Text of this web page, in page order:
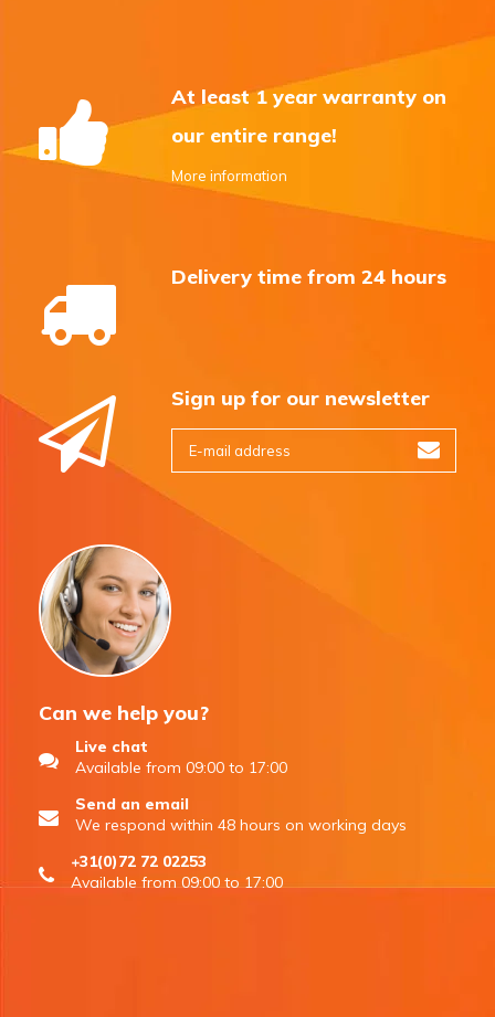
At least 1 year warranty on
our entire range!
More information
Delivery time from 24 hours
Sign up for our newsletter
Can we help you?
Live chat
Available from 09:00 to 17:00
Send an email
We respond within 48 hours on working days
+31(0)72 72 02253
Available from 09:00 to 17:00